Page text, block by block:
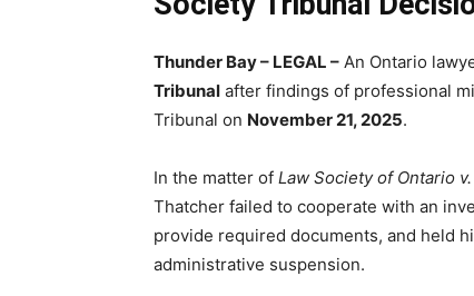
Thunder Bay – LEGAL – An Ontario
Tribunal after findings of professional
Tribunal on November 21, 2025.
In the matter of Law Society of Ontario
Thatcher failed to cooperate with an
provide required documents, and held
administrative suspension.